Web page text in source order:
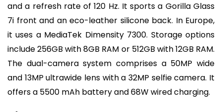
and a refresh rate of 120 Hz. It sports a Gorilla Glass
7i front and an eco-leather silicone back. In Europe,
it uses a MediaTek Dimensity 7300. Storage options
include 256GB with 8GB RAM or 512GB with 12GB RAM.
The dual-camera system comprises a 50MP wide
and 13MP ultrawide lens with a 32MP selfie camera. It
offers a 5500 mAh battery and 68W wired charging.